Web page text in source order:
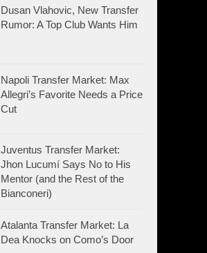
Dusan Vlahovic, New Transfer
Rumor: A Top Club Wants Him
Napoli Transfer Market: Max
Allegri’s Favorite Needs a Price
Cut
Juventus Transfer Market:
Jhon Lucumí Says No to His
Mentor (and the Rest of the
Bianconeri)
Atalanta Transfer Market: La
Dea Knocks on Como’s Door